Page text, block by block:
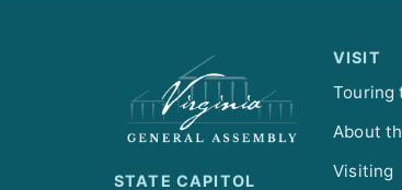
STATE CAPITOL
VISIT
Touring
About
Visiting